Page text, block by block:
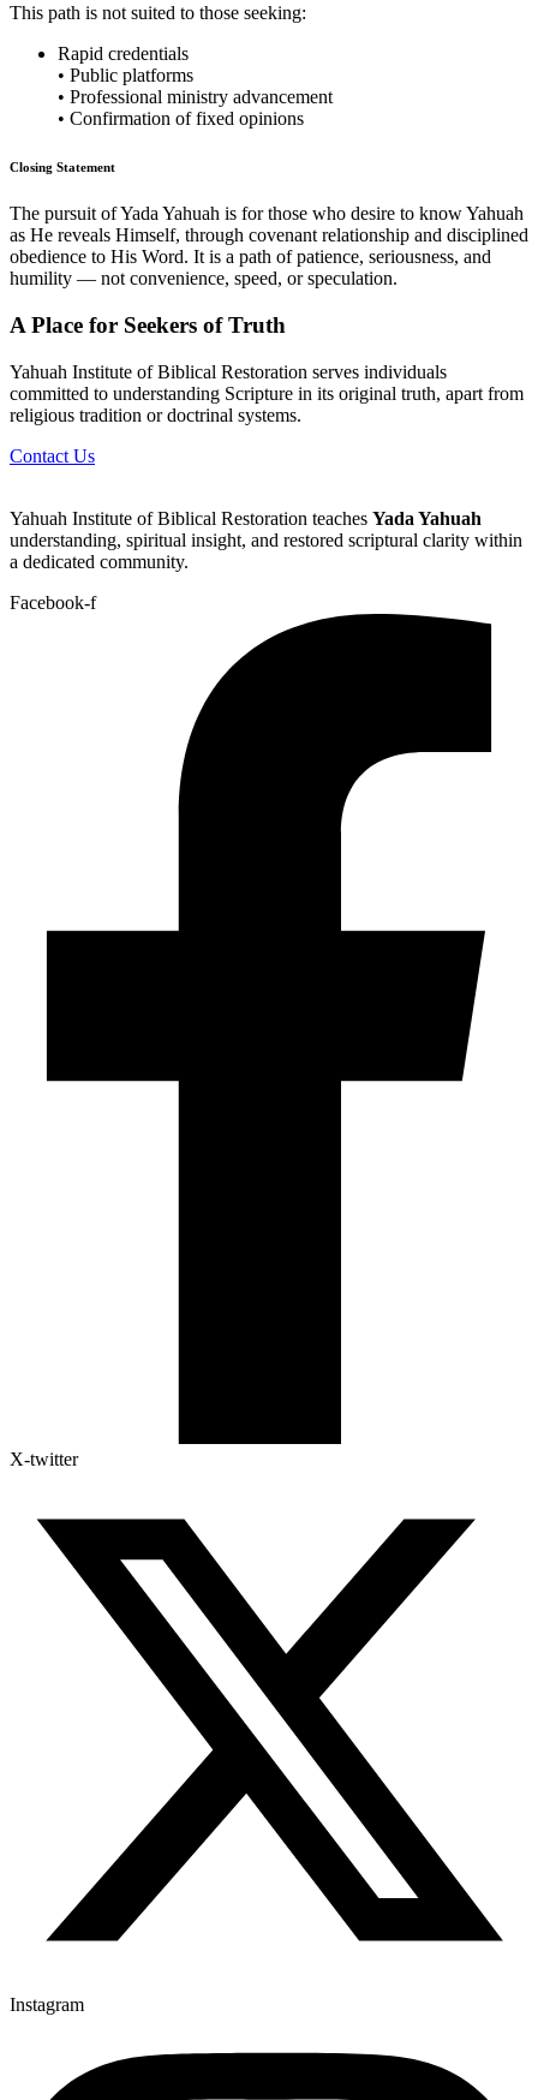
This path is not suited to those seeking:
Rapid credentials
• Public platforms
• Professional ministry advancement
• Confirmation of fixed opinions
Closing Statement
The pursuit of Yada Yahuah is for those who desire to know Yahuah
as He reveals Himself, through covenant relationship and disciplined
obedience to His Word. It is a path of patience, seriousness, and
humility — not convenience, speed, or speculation.
A Place for Seekers of Truth
Yahuah Institute of Biblical Restoration serves individuals
committed to understanding Scripture in its original truth, apart from
religious tradition or doctrinal systems.
Contact Us
Yahuah Institute of Biblical Restoration teaches Yada Yahuah
understanding, spiritual insight, and restored scriptural clarity within
a dedicated community.
Facebook-f
X-twitter
Instagram